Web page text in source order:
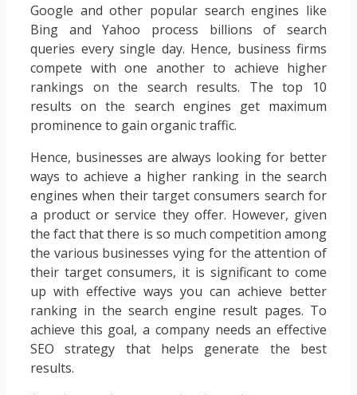
Google and other popular search engines like
Bing and Yahoo process billions of search
queries every single day. Hence, business firms
compete with one another to achieve higher
rankings on the search results. The top 10
results on the search engines get maximum
prominence to gain organic traffic.
Hence, businesses are always looking for better
ways to achieve a higher ranking in the search
engines when their target consumers search for
a product or service they offer. However, given
the fact that there is so much competition among
the various businesses vying for the attention of
their target consumers, it is significant to come
up with effective ways you can achieve better
ranking in the search engine result pages. To
achieve this goal, a company needs an effective
SEO strategy that helps generate the best
results.